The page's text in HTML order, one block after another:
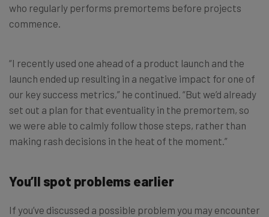
who regularly performs premortems before projects
commence.
“I recently used one ahead of a product launch and the
launch ended up resulting in a negative impact for one of
our key success metrics,” he continued. “But we’d already
set out a plan for that eventuality in the premortem, so
we were able to calmly follow those steps, rather than
making rash decisions in the heat of the moment.”
You’ll spot problems earlier
If you’ve discussed a possible problem you may encounter